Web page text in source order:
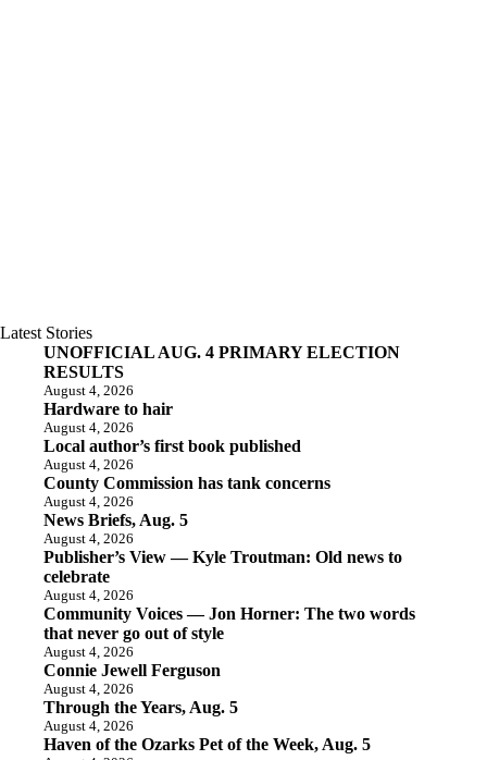
Latest Stories
UNOFFICIAL AUG. 4 PRIMARY ELECTION
RESULTS
August 4, 2026
Hardware to hair
August 4, 2026
Local author’s first book published
August 4, 2026
County Commission has tank concerns
August 4, 2026
News Briefs, Aug. 5
August 4, 2026
Publisher’s View — Kyle Troutman: Old news to
celebrate
August 4, 2026
Community Voices — Jon Horner: The two words
that never go out of style
August 4, 2026
Connie Jewell Ferguson
August 4, 2026
Through the Years, Aug. 5
August 4, 2026
Haven of the Ozarks Pet of the Week, Aug. 5